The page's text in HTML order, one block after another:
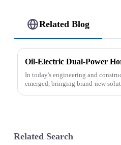
Related Blog
Oil-Electric Dual-Power
In today's engineering and
emerged, bringing brand-new
Related Search